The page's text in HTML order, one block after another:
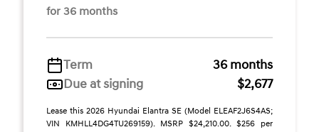
for 36 months
Term
36 months
Due at signing
$2,677
Lease this 2026 Hyundai Elantra SE (Model ELEAF2J6S4AS;
VIN KMHLL4DG4TU269159). MSRP $24,210.00. $256 per